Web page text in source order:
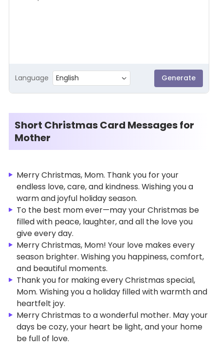
Language English Generate
Short Christmas Card Messages for
Mother
Merry Christmas, Mom. Thank you for your
endless love, care, and kindness. Wishing you a
warm and joyful holiday season.
To the best mom ever—may your Christmas be
filled with peace, laughter, and all the love you
give every day.
Merry Christmas, Mom! Your love makes every
season brighter. Wishing you happiness, comfort,
and beautiful moments.
Thank you for making every Christmas special,
Mom. Wishing you a holiday filled with warmth and
heartfelt joy.
Merry Christmas to a wonderful mother. May your
days be cozy, your heart be light, and your home
be full of love.